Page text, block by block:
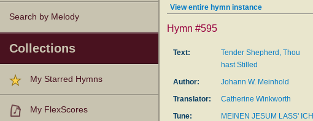
Search by Melody
Collections
My Starred Hymns
My FlexScores
View entire hymn instance
Hymn #595
Text:
Tender Shepherd, Thou
hast Stilled
Author:
Johann W. Meinhold
Translator:
Catherine Winkworth
Tune:
MEINEN JESUM LASS' ICH